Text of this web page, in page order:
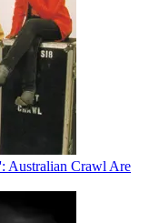
Australian Crawl Are